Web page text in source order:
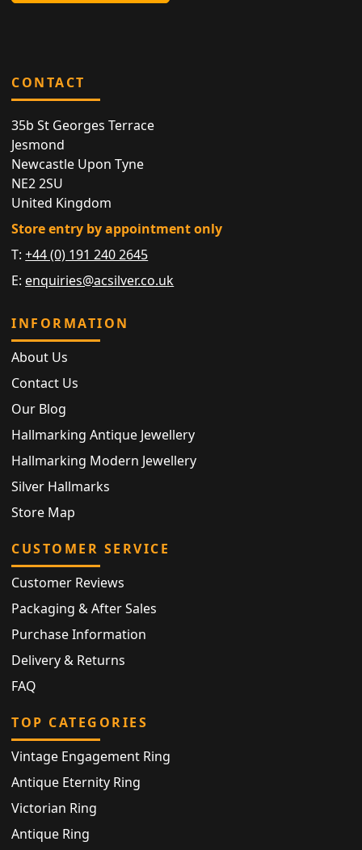
CONTACT
35b St Georges Terrace
Jesmond
Newcastle Upon Tyne
NE2 2SU
United Kingdom
Store entry by appointment only
T:+44 (0) 191 240 2645
E: enquiries@acsilver.co.uk
INFORMATION
About Us
Contact Us
Our Blog
Hallmarking Antique Jewellery
Hallmarking Modern Jewellery
Silver Hallmarks
Store Map
CUSTOMER SERVICE
Customer Reviews
Packaging & After Sales
Purchase Information
Delivery & Returns
FAQ
TOP CATEGORIES
Vintage Engagement Ring
Antique Eternity Ring
Victorian Ring
Antique Ring